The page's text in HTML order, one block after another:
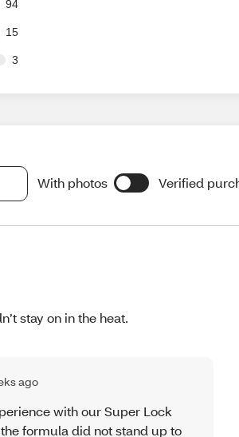
94
15
3
With photos Verified
stay on in the heat.
ago
with our Super Lock
formula did not stand up to